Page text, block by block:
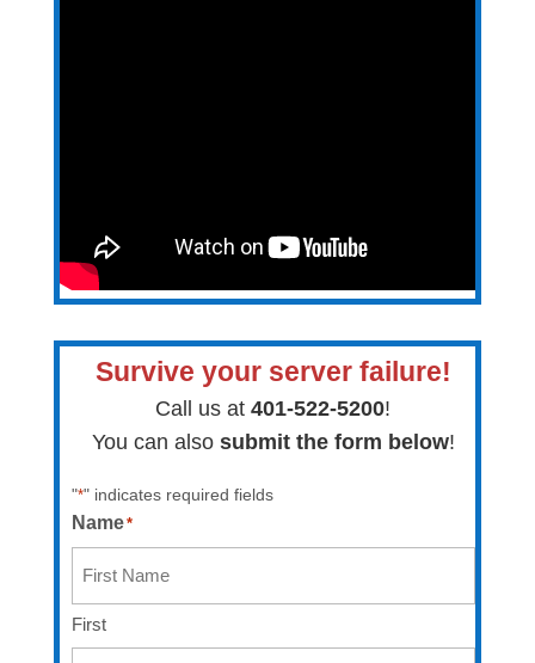
Survive your server failure!
Call us at401-522-5200!
You can alsosubmit the form below!
"*" indicates required fields
Name*
First